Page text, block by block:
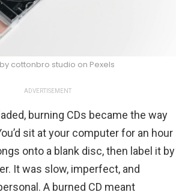
cottonbro studio on Pexels
ADVERTISEMENT
burning CDs became the way
sit at your computer for an hour
onto a blank disc, then label it by
It was slow, imperfect, and
A burned CD meant